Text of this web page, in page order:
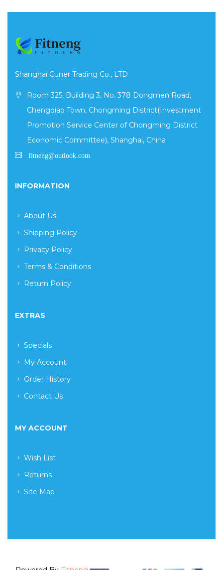
Shanghai Cuner Trading Co., LTD
Room 325, Building 3, No. 378 Dongmen Road,
Chengqiao Town, Chongming District(Investment
Promotion Service Center of Chongming District
Economic Committee), Shanghai, China
INFORMATION
About Us
Shipping Policy
Privacy Policy
Terms & Conditions
Return Policy
EXTRAS
Specials
My Account
Order History
Contact Us
MY ACCOUNT
Wish List
Returns
Site Map